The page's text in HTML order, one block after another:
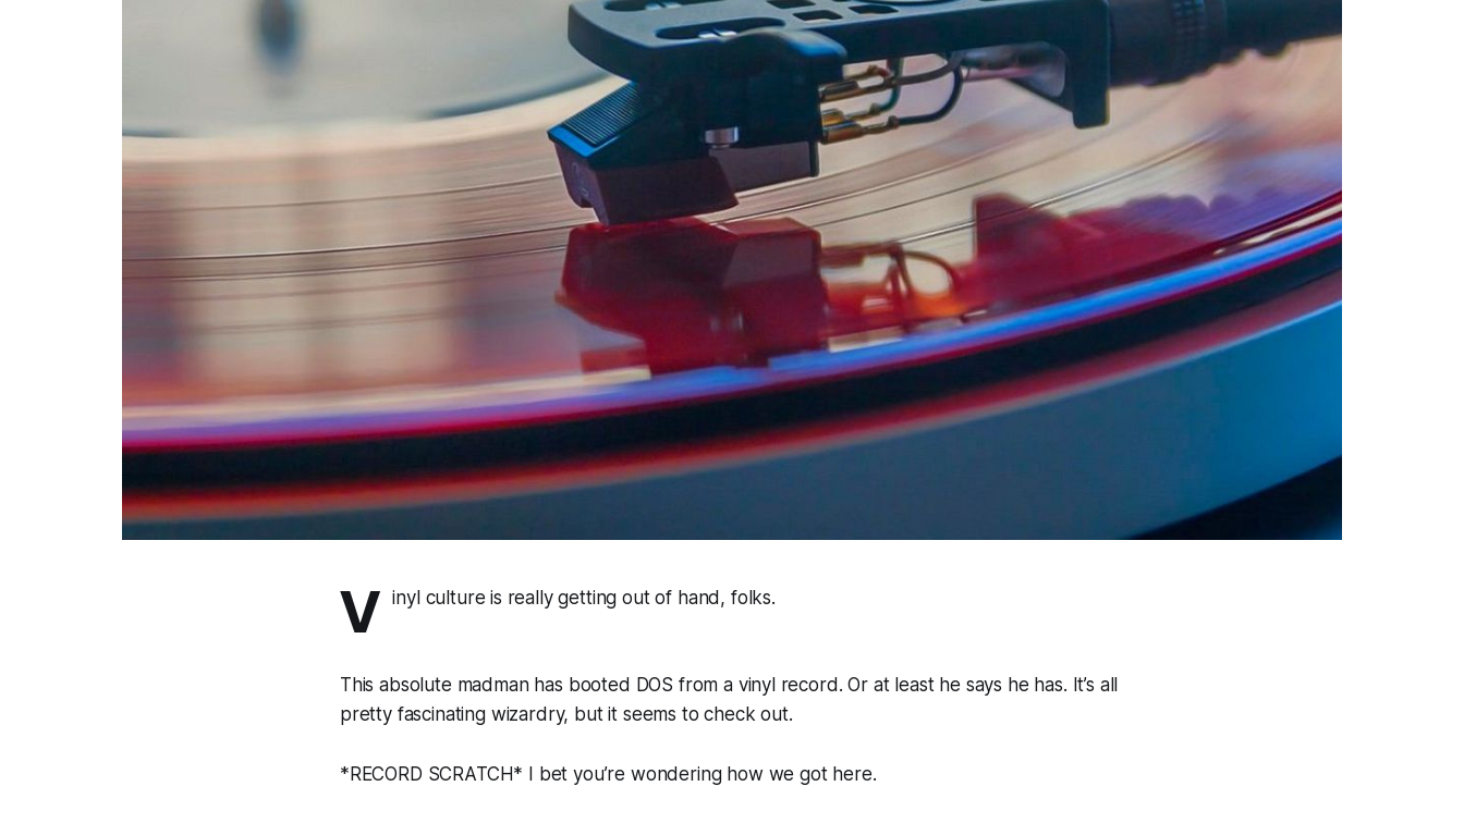
V inyl culture is really getting out of hand, folks.
This absolute madman has booted DOS from a vinyl record. Or at least he says he has. It’s all
pretty fascinating wizardry, but it seems to check out.
*RECORD SCRATCH* I bet you’re wondering how we got here.